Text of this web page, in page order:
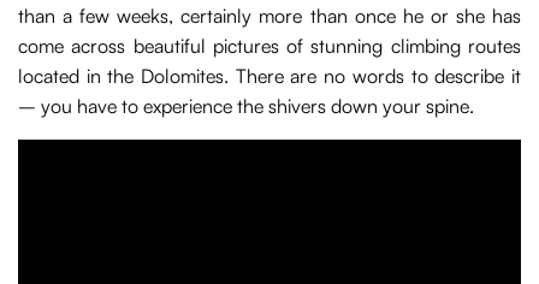
than a few weeks, certainly more than once he or she has
come across beautiful pictures of stunning climbing routes
located in the Dolomites. There are no words to describe it
– you have to experience the shivers down your spine.